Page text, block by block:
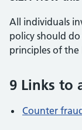
All individuals
policy should
principles of the
9 Links to
Counter